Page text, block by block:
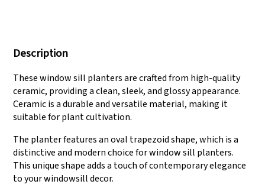
can meet large
Description
These window sill planters are crafted from high-quality
ceramic, providing a clean, sleek, and glossy appearance.
Ceramic is a durable and versatile material, making it
suitable for plant cultivation.
The planter features an oval trapezoid shape, which is a
distinctive and modern choice for window sill planters.
This unique shape adds a touch of contemporary elegance
to your windowsill decor.